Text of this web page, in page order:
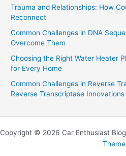
Trauma and Relationships: How
Reconnect
Common Challenges in DNA
Overcome Them
Choosing the Right Water Heater
for Every Home
Common Challenges in Reverse
Reverse Transcriptase
Copyright © 2026 Car Enthusiast
Theme